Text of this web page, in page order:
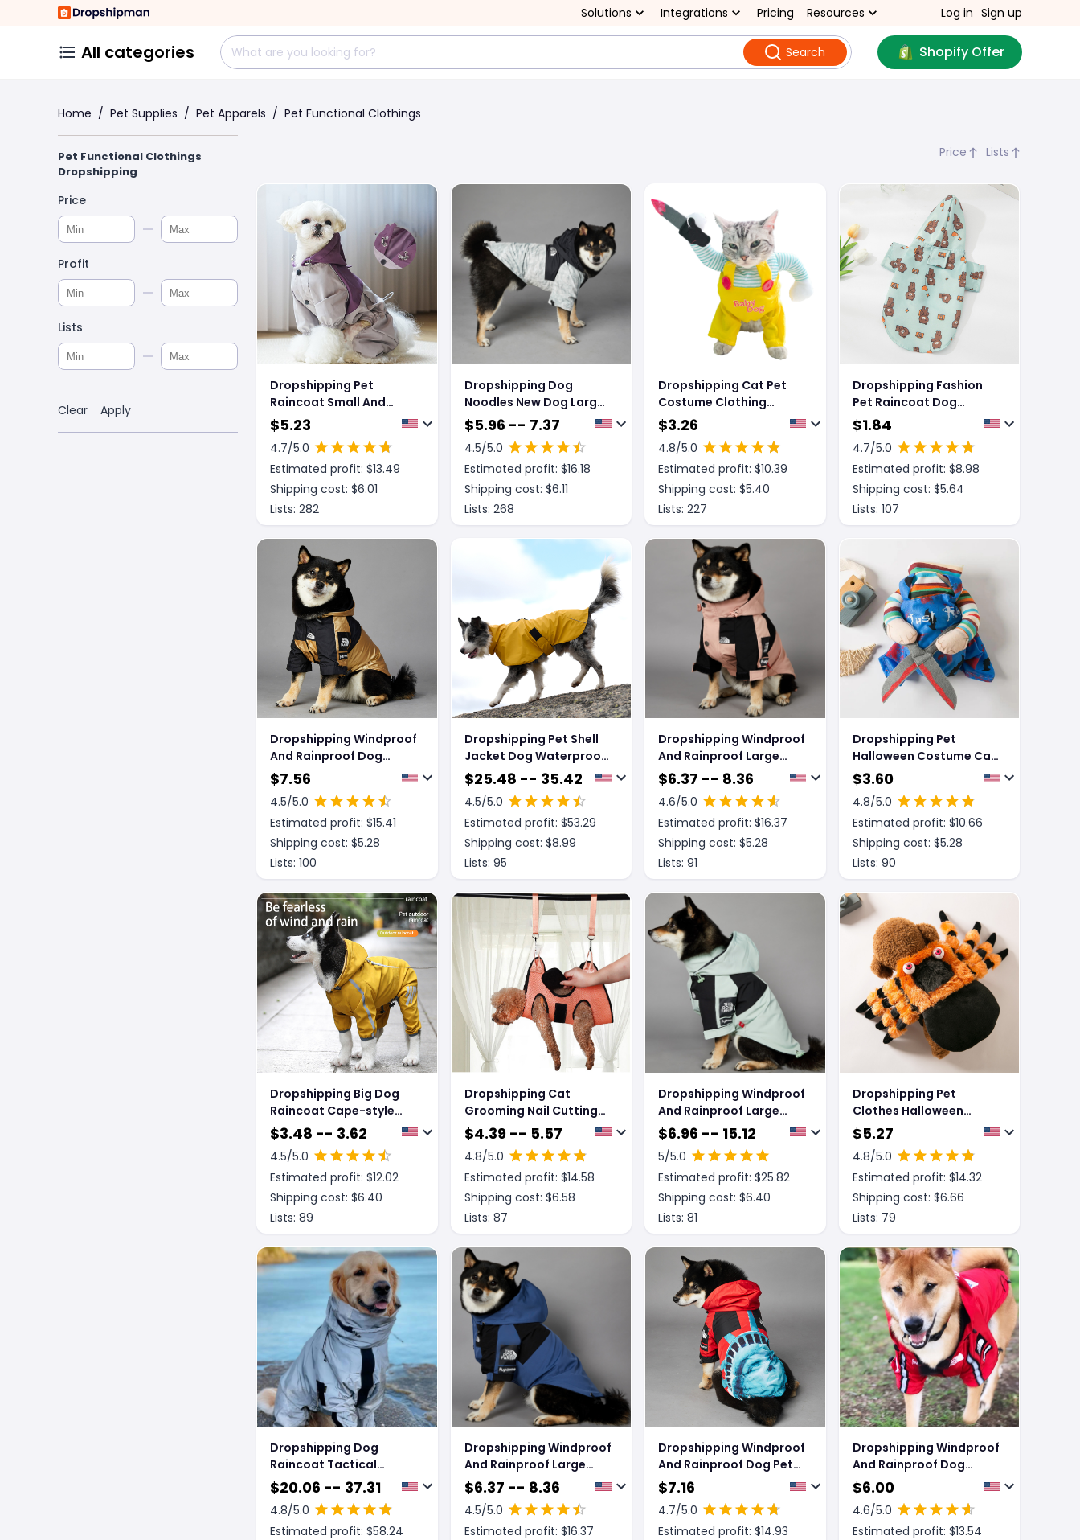
Solutions Integrations Pricing Resources Log in Sign up
All categories Search Shopify Offer
Home / Pet Supplies / Pet Apparels / Pet Functional Clothings
Pet Functional Clothings
Dropshipping
Price
Profit
Lists
Clear Apply
Price Lists
Dropshipping Pet
Raincoat Small And
Medium Size Dog
Clothing
$5.23
4.7/5.0
Estimated profit: $13.49
Shipping cost: $6.01
Lists: 282
Dropshipping Dog
Noodles New Dog Large
Dog Dog Pet Shell
Jacket
$5.96 -- 7.37
4.5/5.0
Estimated profit: $16.18
Shipping cost: $6.11
Lists: 268
Dropshipping Cat Pet
Costume Clothing
Creative Yellow Knife
Assassin Cat Clothing
$3.26
4.8/5.0
Estimated profit: $10.39
Shipping cost: $5.40
Lists: 227
Dropshipping Fashion
Pet Raincoat Dog
Clothing
$1.84
4.7/5.0
Estimated profit: $8.98
Shipping cost: $5.64
Lists: 107
Dropshipping Windproof
And Rainproof Dog
Large Dog Raincoat
Shell Jacket
$7.56
4.5/5.0
Estimated profit: $15.41
Shipping cost: $5.28
Lists: 100
Dropshipping Pet Shell
Jacket Dog Waterproof
Windproof Raincoat
$25.48 -- 35.42
4.5/5.0
Estimated profit: $53.29
Shipping cost: $8.99
Lists: 95
Dropshipping Windproof
And Rainproof Large
Dog Raincoat Pet Shell
Jacket
$6.37 -- 8.36
4.6/5.0
Estimated profit: $16.37
Shipping cost: $5.28
Lists: 91
Dropshipping Pet
Halloween Costume Cat
Funny Outfit With
Adjustable Straps
Scissor-Shaped Suit
Cosplay Halloween
Christmas Clothes For
Dogs
$3.60
4.8/5.0
Estimated profit: $10.66
Shipping cost: $5.28
Lists: 90
Dropshipping Big Dog
Raincoat Cape-style
Reflective Stripe Pet
$3.48 -- 3.62
4.5/5.0
Estimated profit: $12.02
Shipping cost: $6.40
Lists: 89
Dropshipping Cat
Grooming Nail Cutting
Anti Scratch Bite Fixed
Bag Bath Trimming
Restraint Bag Pet
Beauty Hammock
Hanging Pet Supplies
Set
$4.39 -- 5.57
4.8/5.0
Estimated profit: $14.58
Shipping cost: $6.58
Lists: 87
Dropshipping Windproof
And Rainproof Large
Dog Raincoat Pet Shell
Jacket
$6.96 -- 15.12
5/5.0
Estimated profit: $25.82
Shipping cost: $6.40
Lists: 81
Dropshipping Pet
Clothes Halloween
Spider Pet Costume
$5.27
4.8/5.0
Estimated profit: $14.32
Shipping cost: $6.66
Lists: 79
Dropshipping Dog
Raincoat Tactical
Reflective Shell Jacket
Waterproof Poncho
Clothing
$20.06 -- 37.31
4.8/5.0
Estimated profit: $58.24
Dropshipping Windproof
And Rainproof Large
Dog Raincoat Pet Shell
Jacket
$6.37 -- 8.36
4.5/5.0
Estimated profit: $16.37
Dropshipping Windproof
And Rainproof Dog Pet
Shell Jacket
$7.16
4.7/5.0
Estimated profit: $14.93
Dropshipping Windproof
And Rainproof Dog
Large Dog Raincoat
$6.00
4.6/5.0
Estimated profit: $13.54